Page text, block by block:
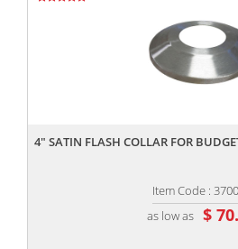
4" SATIN FLASH COLLAR FOR
Item Code :
as low as $